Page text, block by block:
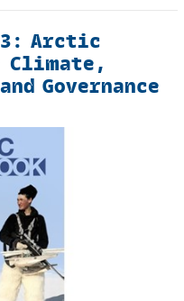
Arctic
Climate,
Governance